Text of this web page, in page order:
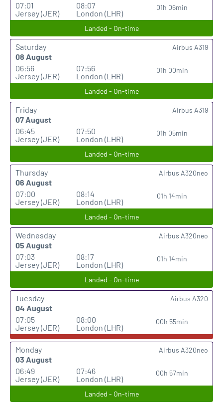
07:01
Jersey (JER)
08:07
London (LHR)
01h 06min
Landed - On-time
Saturday
08 August
06:56
Jersey (JER)
07:56
London (LHR)
01h 00min
Airbus A319
Landed - On-time
Friday
07 August
06:45
Jersey (JER)
07:50
London (LHR)
01h 05min
Airbus A319
Landed - On-time
Thursday
06 August
07:00
Jersey (JER)
08:14
London (LHR)
01h 14min
Airbus A320neo
Landed - On-time
Wednesday
05 August
07:03
Jersey (JER)
08:17
London (LHR)
01h 14min
Airbus A320neo
Landed - On-time
Tuesday
04 August
07:05
Jersey (JER)
08:00
London (LHR)
00h 55min
Airbus A320
Monday
03 August
06:49
Jersey (JER)
07:46
London (LHR)
00h 57min
Airbus A320neo
Landed - On-time